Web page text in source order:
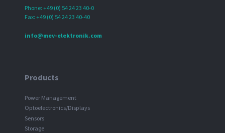
Phone: +49 (0) 54 24 23 40-0
Fax: +49 (0) 54 24 23 40-40
info@mev-elektronik.com
Products
Power Management
Optoelectronics/Displays
Sensors
Storage